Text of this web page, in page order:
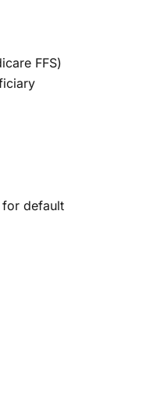
FFS)
for default